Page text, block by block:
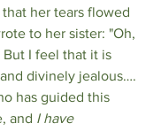
that her tears flowed
to her sister: "Oh,
I feel that it is
divinely jealous….
has guided this
and I have